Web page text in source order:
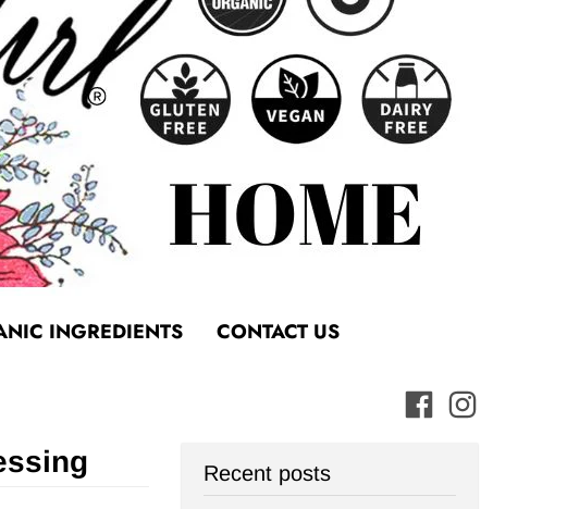
INGREDIENTS CONTACT US
Recent posts